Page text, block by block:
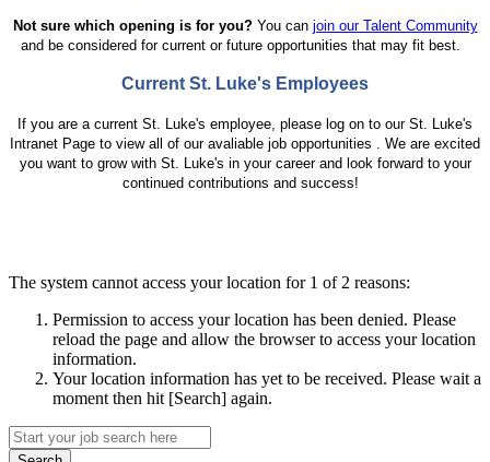
Not sure which opening is for you?You can join our Talent Community
and be considered for current or future opportunities that may fit best.
Current St. Luke's Employees
If you are a current St. Luke's employee, please log on to our St. Luke's
Intranet Page to view all of our avaliable job opportunities . We are excited
you want to grow with St. Luke's in your career and look forward to your
continued contributions and success!
The system cannot access your location for 1 of 2 reasons:
Permission to access your location has been denied. Please
reload the page and allow the browser to access your location
information.
Your location information has yet to be received. Please wait a
moment then hit [Search] again.